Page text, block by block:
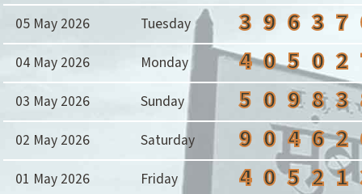
05 May 2026 Tuesday 3 9 6 3 7
04 May 2026 Monday 4 0 5 0 2
03 May 2026 Sunday 5 0 9 8 3
02 May 2026 Saturday 9 0 4 6 2
01 May 2026 Friday 4 0 5 2 1